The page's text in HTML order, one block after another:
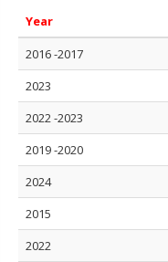
Year
2016 -2017
2023
2022 -2023
2019 -2020
2024
2015
2022